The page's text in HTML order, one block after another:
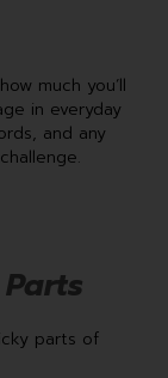
much you’ll
in everyday
and any
parts of